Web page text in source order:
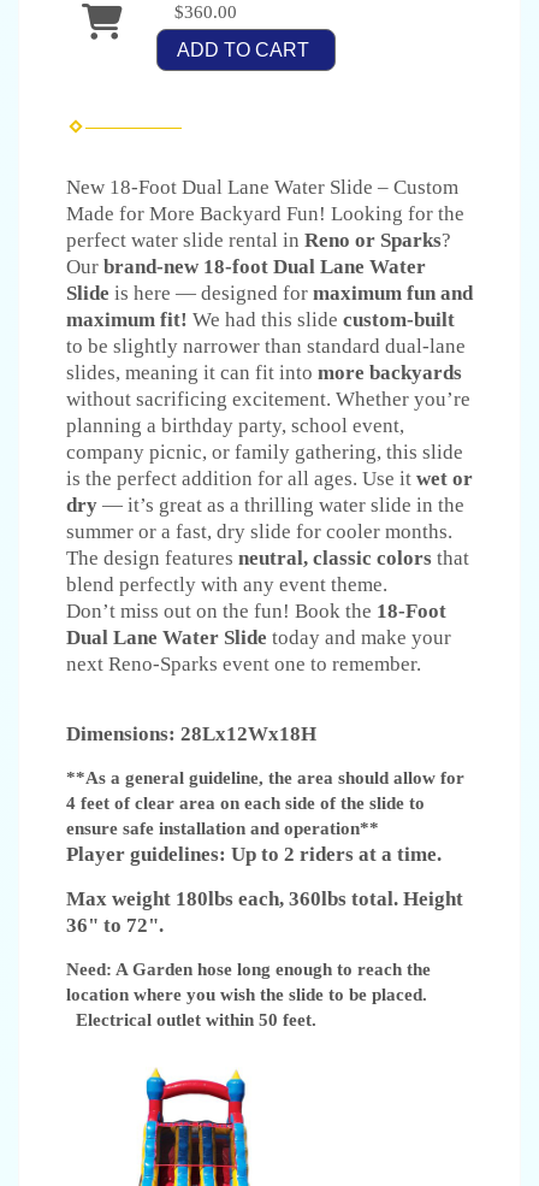
$360.00
ADD TO CART
New 18-Foot Dual Lane Water Slide – Custom
Made for More Backyard Fun! Looking for the
perfect water slide rental in Reno or Sparks?
Our brand-new 18-foot Dual Lane Water
Slide is here — designed for maximum fun and
maximum fit! We had this slide custom-built
to be slightly narrower than standard dual-lane
slides, meaning it can fit into more backyards
without sacrificing excitement. Whether you’re
planning a birthday party, school event,
company picnic, or family gathering, this slide
is the perfect addition for all ages. Use it wet or
dry — it’s great as a thrilling water slide in the
summer or a fast, dry slide for cooler months.
The design features neutral, classic colors that
blend perfectly with any event theme.
Don’t miss out on the fun! Book the 18-Foot
Dual Lane Water Slide today and make your
next Reno-Sparks event one to remember.
Dimensions: 28Lx12Wx18H
**As a general guideline, the area should allow for
4 feet of clear area on each side of the slide to
ensure safe installation and operation**
Player guidelines: Up to 2 riders at a time.
Max weight 180lbs each, 360lbs total. Height
36" to 72".
Need: A Garden hose long enough to reach the
location where you wish the slide to be placed.
Electrical outlet within 50 feet.